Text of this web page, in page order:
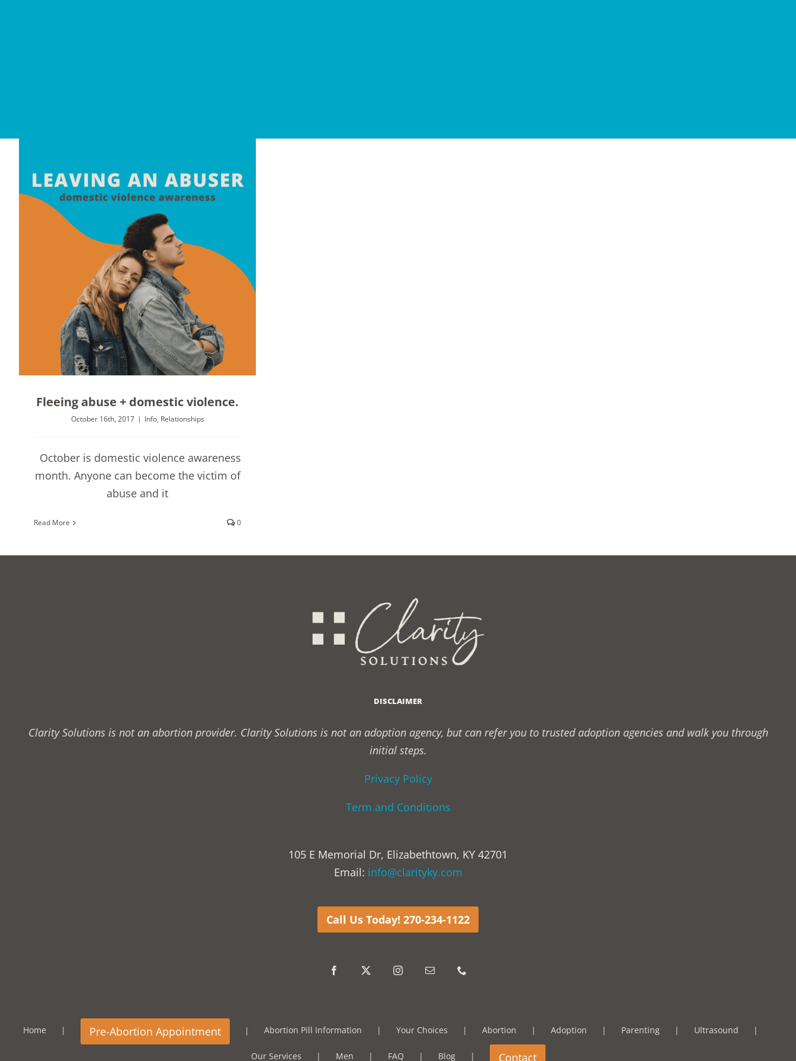
Fleeing abuse + domestic violence.
October 16th, 2017 | Info, Relationships
October is domestic violence awareness
month. Anyone can become the victim of
abuse and it
Read More 0
DISCLAIMER
Clarity Solutions is not an abortion provider. Clarity Solutions is not an adoption agency, but can refer you to trusted adoption agencies and walk you through
initial steps.
Privacy Policy
Term and Conditions
105 E Memorial Dr, Elizabethtown, KY 42701
Email: info@clarityky.com
Call Us Today! 270-234-1122
Home Abortion Pill Information Your Choices Abortion Adoption Parenting Ultrasound
Our Services Men FAQ Blog